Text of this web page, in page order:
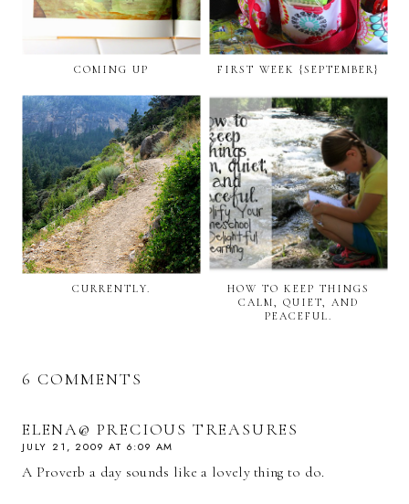
COMING UP FIRST WEEK {SEPTEMBER}
CURRENTLY.
HOW TO KEEP THINGS
CALM, QUIET, AND
PEACEFUL.
6 COMMENTS
ELENA@ PRECIOUS TREASURES
JULY 21, 2009 AT 6:09 AM
A Proverb a day sounds like a lovely thing to do.